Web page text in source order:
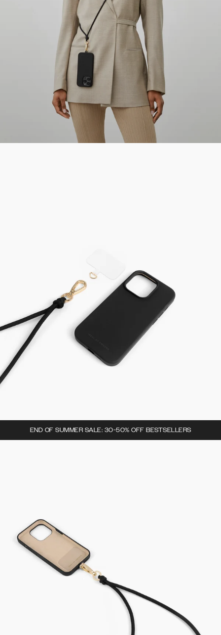
END OF SUMMER SALE: 30-50% OFF BESTSELLERS